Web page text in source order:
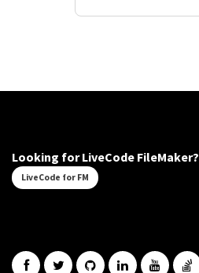
Looking for LiveCode FileMaker?
LiveCode for FM